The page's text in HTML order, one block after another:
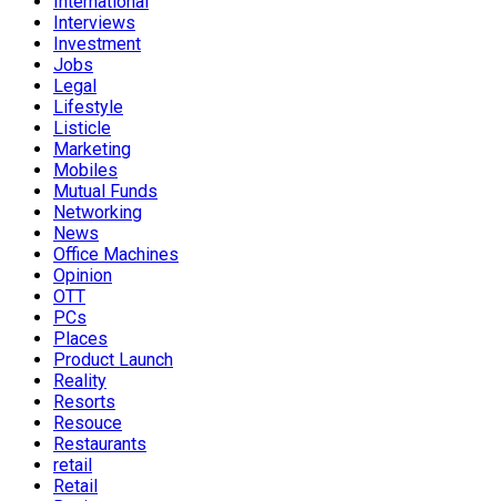
Interviews
Investment
Jobs
Legal
Lifestyle
Listicle
Marketing
Mobiles
Mutual Funds
Networking
News
Office Machines
Opinion
OTT
PCs
Places
Product Launch
Reality
Resorts
Resouce
Restaurants
retail
Retail